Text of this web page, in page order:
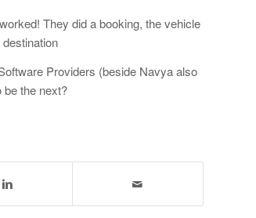
They did a booking, the vehicle
Providers (beside Navya also
be the next?